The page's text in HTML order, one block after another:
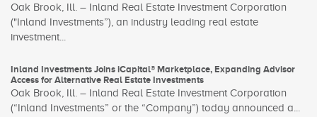
Oak Brook, Ill. – Inland Real Estate Investment Corporation
("Inland Investments”), an industry leading real estate
investment...
Inland Investments Joins iCapital® Marketplace, Expanding Advisor
Access for Alternative Real Estate Investments
Oak Brook, Ill. – Inland Real Estate Investment Corporation
(“Inland Investments” or the “Company”) today announced a...